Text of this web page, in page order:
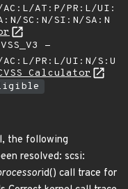
AC:L/AT:P/PR:L/UI:
SC:N/SI:N/SA:N
-
AC:L/PR:L/UI:N/S:U
Calculator
the following
resolved: scsi:
id() call trace for